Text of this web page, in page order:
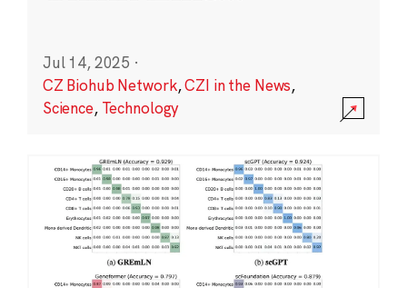
Jul 14, 2025 ·
CZ Biohub Network,CZI in the News,
Science, Technology